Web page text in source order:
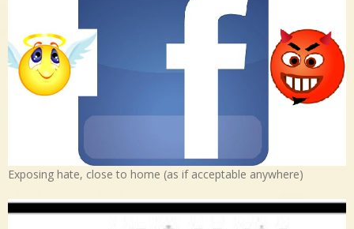
Exposing hate, close to home (as if acceptable anywhere)